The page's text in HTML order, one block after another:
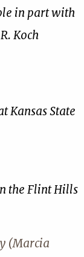
in part with
Koch
Kansas State
the Flint Hills
(Marcia